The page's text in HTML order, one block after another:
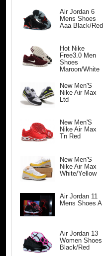
Air Jordan 6
Mens Shoes
Aaa Black/Red
Hot Nike
Free3.0 Men
Shoes
Maroon/White
New Men'S
Nike Air Max
Ltd
New Men'S
Nike Air Max
Tn Red
New Men'S
Nike Air Max
White/Yellow
Air Jordan 11
Mens Shoes A
Air Jordan 13
Women Shoes
Black/Red